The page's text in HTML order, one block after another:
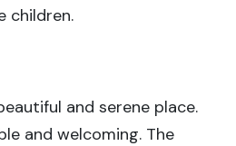
children.
and serene place.
and welcoming. The